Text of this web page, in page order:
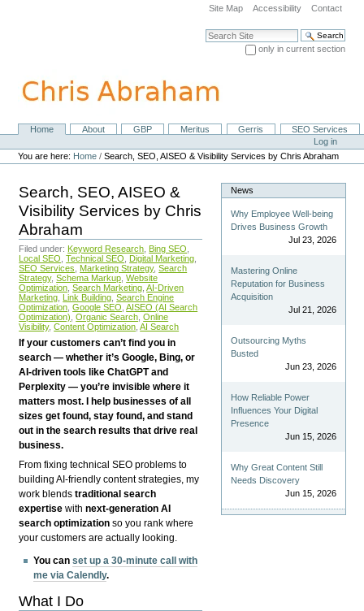
navigation
Site Map Accessibility Contact
Search Site
only in current section
NavigationHome About GBP Meritus Gerris
SEO Services
Personal
tools
Log in
You are here: Home /Search, SEO, AISEO & Visibility Services by Chris Abraham
Search, SEO, AISEO &
Visibility Services by Chris
Abraham
Filed under: Keyword Research Bing SEO
Local SEO Technical SEO Digital Marketing
SEO Services
Marketing Strategy, Search
Strategy, Schema Markup Website
Optimization Search Marketing AI-Driven
Marketing Link Building Search Engine
Optimization Google SEO AISEO (AI Search
Optimization) Organic Search Online
Visibility, Content Optimization AI Search
If your customers can’t find you in
search — whether it’s Google, Bing, or
AI-driven tools like ChatGPT and
Perplexity — you’re invisible where it
matters most. I help businesses of all
sizes get found, stay found, and stand
out in the search results that drive real
business.
From fixing technical SEO problems to
building AI-friendly content strategies, my
work blendstraditional search
expertise withnext-generation AI
search optimization so you rank where
your customers are actually looking.
You canset up a 30-minute call with
me via Calendly.
What I Do
News
Why Employee Well-being
Drives Business Growth
Jul 23, 2026
Mastering Online
Reputation for Business
Acquisition
Jul 21, 2026
Outsourcing Myths
Busted
Jun 23, 2026
How Reliable Power
Influences Your Digital
Presence
Jun 15, 2026
Why Great Content Still
Needs Discovery
Jun 15, 2026